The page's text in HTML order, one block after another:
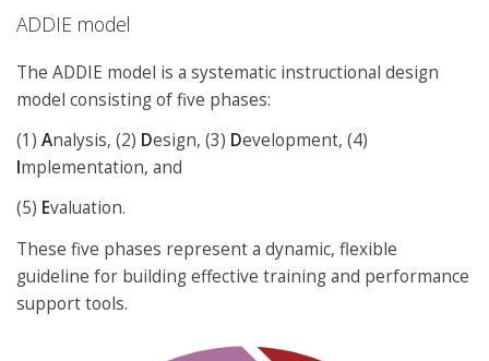
ADDIE model
The ADDIE model is a systematic instructional design
model consisting of five phases:
(1) Analysis, (2) Design, (3) Development, (4)
Implementation, and
(5) Evaluation.
These five phases represent a dynamic, flexible
guideline for building effective training and performance
support tools.